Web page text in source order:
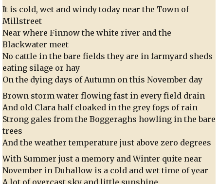
It is cold, wet and windy today near the Town of
Millstreet
Near where Finnow the white river and the
Blackwater meet
No cattle in the bare fields they are in farmyard sheds
eating silage or hay
On the dying days of Autumn on this November day
Brown storm water flowing fast in every field drain
And old Clara half cloaked in the grey fogs of rain
Strong gales from the Boggeraghs howling in the bare
trees
And the weather temperature just above zero degrees
With Summer just a memory and Winter quite near
November in Duhallow is a cold and wet time of year
A lot of overcast sky and little sunshine